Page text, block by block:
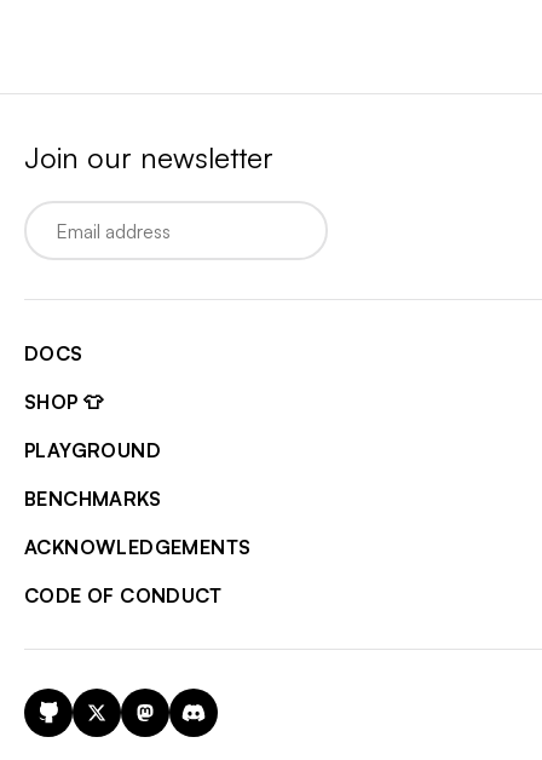
Join our newsletter
Email
DOCS
SHOP 👕
PLAYGROUND
BENCHMARKS
ACKNOWLEDGEMENTS
CODE OF CONDUCT
GitHub
X MastodonDiscord